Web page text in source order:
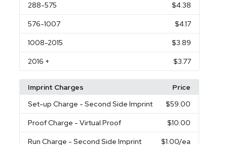
288-575 $4.38
576-1007 $4.17
1008-2015 $3.89
2016 + $3.77
Imprint Charges
Price
Set-up Charge - Second Side Imprint $59.00
Proof Charge - Virtual Proof $10.00
Run Charge - Second Side Imprint $1.00/ea